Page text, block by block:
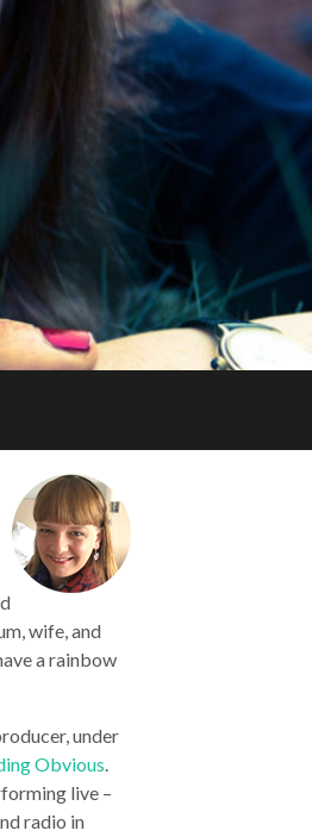
wife, and
a rainbow
under
Obvious.
live –
radio in